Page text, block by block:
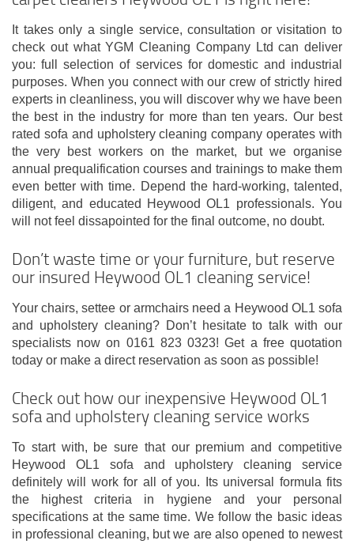
It takes only a single service, consultation or visitation to
check out what YGM Cleaning Company Ltd can deliver
you: full selection of services for domestic and industrial
purposes. When you connect with our crew of strictly hired
experts in cleanliness, you will discover why we have been
the best in the industry for more than ten years. Our best
rated sofa and upholstery cleaning company operates with
the very best workers on the market, but we organise
annual prequalification courses and trainings to make them
even better with time. Depend the hard-working, talented,
diligent, and educated Heywood OL1 professionals. You
will not feel dissapointed for the final outcome, no doubt.
Don’t waste time or your furniture, but reserve
our insured Heywood OL1 cleaning service!
Your chairs, settee or armchairs need a Heywood OL1 sofa
and upholstery cleaning? Don’t hesitate to talk with our
specialists now on 0161 823 0323! Get a free quotation
today or make a direct reservation as soon as possible!
Check out how our inexpensive Heywood OL1
sofa and upholstery cleaning service works
To start with, be sure that our premium and competitive
Heywood OL1 sofa and upholstery cleaning service
definitely will work for all of you. Its universal formula fits
the highest criteria in hygiene and your personal
specifications at the same time. We follow the basic ideas
in professional cleaning, but we are also opened to newest